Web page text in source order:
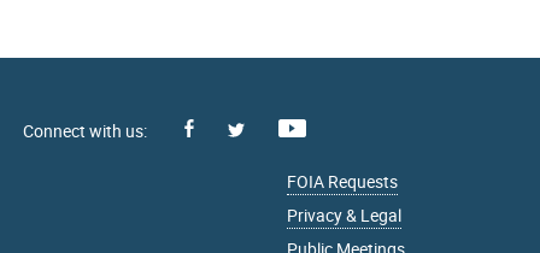
Facebook
FOIA Requests
Privacy & Legal